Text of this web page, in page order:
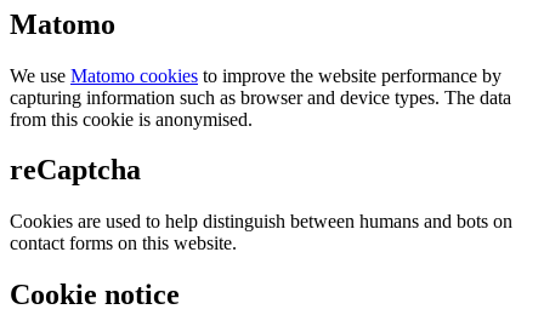
Matomo
We use Matomo cookies to improve the website performance by
capturing information such as browser and device types. The data
from this cookie is anonymised.
reCaptcha
Cookies are used to help distinguish between humans and bots on
contact forms on this website.
Cookie notice